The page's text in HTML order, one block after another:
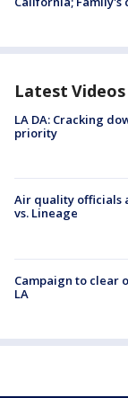
Latest Videos
LA DA: Cracking
priority
Air quality officials
vs. Lineage
Campaign to clear
LA